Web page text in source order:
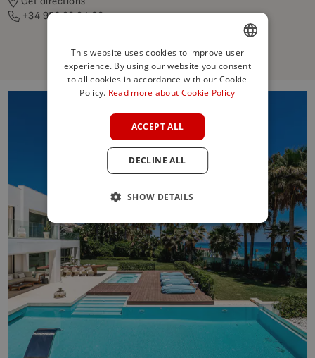
+34 952 86 84 06
ENGLISH
SPANISH
This website uses cookies to improve user
experience. By using our website you consent
to all cookies in accordance with our Cookie
Policy. Read more about Cookie Policy
ACCEPT ALL
DECLINE ALL
SHOW DETAILS